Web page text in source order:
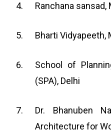
Ranchana sansad,
Bharti Vidyapeeth,
School of
(SPA), Delhi
Dr. Bhanuben
Architecture for